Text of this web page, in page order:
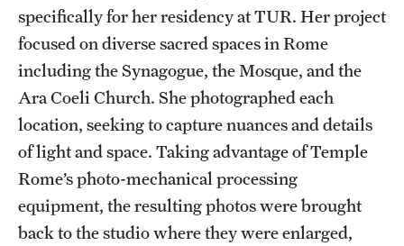
specifically for her residency at TUR. Her project
focused on diverse sacred spaces in Rome
including the Synagogue, the Mosque, and the
Ara Coeli Church. She photographed each
location, seeking to capture nuances and details
of light and space. Taking advantage of Temple
Rome’s photo-mechanical processing
equipment, the resulting photos were brought
back to the studio where they were enlarged,